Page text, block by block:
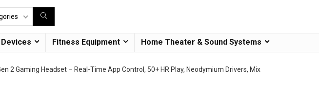
Fitness Equipment Home Theater & Sound Systems
2 Gaming Headset – Real-Time App Control, 50+ HR Play, Neodymium Drivers, Mix